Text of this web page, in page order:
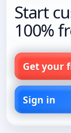
Start
100%
Get your
Sign in